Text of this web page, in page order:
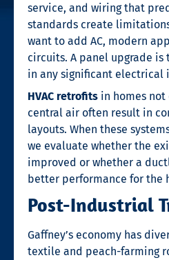
service, and wiring that
standards create
want to add AC, modern
circuits. A panel upgrade
in any significant electrical
HVAC retrofits in homes
central air often result in
layouts. When these
we evaluate whether the
improved or whether a
better performance for the
Post-Industrial
Gaffney’s economy has
textile and peach-farming